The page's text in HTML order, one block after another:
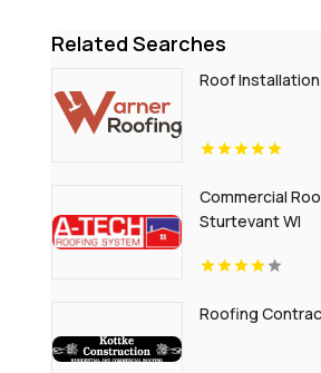
Related Searches
Roof
Commercial
Sturtevant WI
Roofing